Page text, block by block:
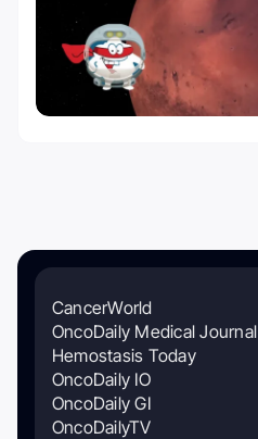
CancerWorld
OncoDaily Medical Journal
Hemostasis Today
OncoDaily IO
OncoDaily GI
OncoDailyTV